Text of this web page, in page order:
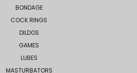
BONDAGE
COCK RINGS
DILDOS
GAMES
LUBES
MASTURBATORS